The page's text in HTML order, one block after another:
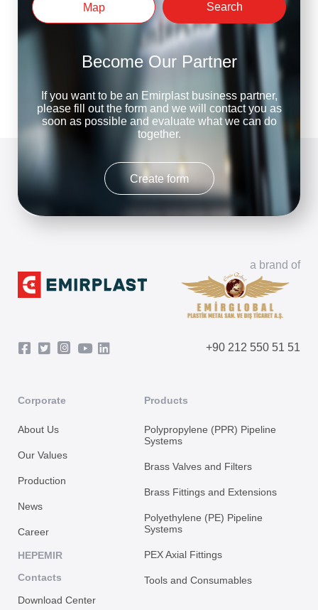
Map Search
Become Our Partner
If you want to be an Emirplast business partner,
please fill out the form and we will contact you as
soon as possible and evaluate what we can do
together.
Create form
a brand of
+90 212 550 51 51
Corporate
About Us
Our Values
Production
News
Career
HEPEMIR
Contacts
Download Center
Products
Polypropylene (PPR) Pipeline
Systems
Brass Valves and Filters
Brass Fittings and Extensions
Polyethylene (PE) Pipeline
Systems
PEX Axial Fittings
Tools and Consumables